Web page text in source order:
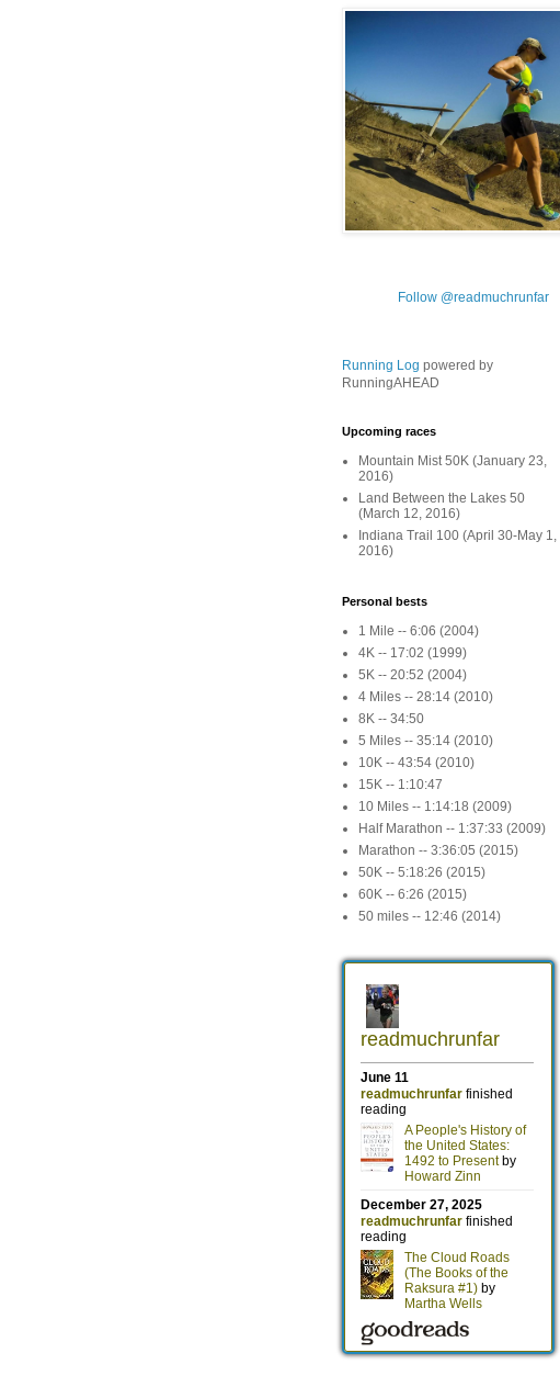
Follow @readmuchrunfar
Running Log powered by
RunningAHEAD
Upcoming races
Mountain Mist 50K (January 23,
2016)
Land Between the Lakes 50
(March 12, 2016)
Indiana Trail 100 (April 30-May 1,
2016)
Personal bests
1 Mile -- 6:06 (2004)
4K -- 17:02 (1999)
5K -- 20:52 (2004)
4 Miles -- 28:14 (2010)
8K -- 34:50
5 Miles -- 35:14 (2010)
10K -- 43:54 (2010)
15K -- 1:10:47
10 Miles -- 1:14:18 (2009)
Half Marathon -- 1:37:33 (2009)
Marathon -- 3:36:05 (2015)
50K -- 5:18:26 (2015)
60K -- 6:26 (2015)
50 miles -- 12:46 (2014)